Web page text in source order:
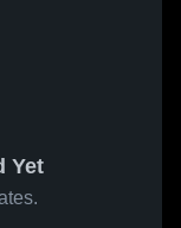
Yet